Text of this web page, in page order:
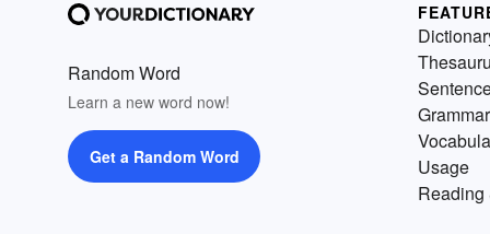
Random Word
Learn a new word now!
Get a Random Word
Grammar
Usage
Reading